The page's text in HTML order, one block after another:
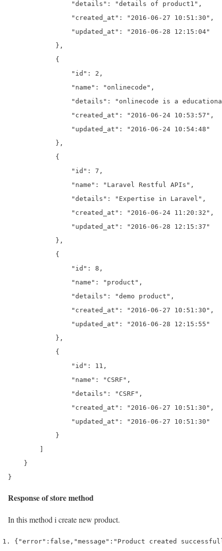
                "details": "details of product1",
                "created_at": "2016-06-27 10:51:30",
                "updated_at": "2016-06-28 12:15:04"
            },
            {
                "id": 2,
                "name": "onlinecode",
"details": "onlinecode is a
                "created_at": "2016-06-24 10:53:57",
                "updated_at": "2016-06-24 10:54:48"
            },
            {
                "id": 7,
                "name": "Laravel Restful APIs",
                "details": "Expertise in Laravel",
                "created_at": "2016-06-24 11:20:32",
                "updated_at": "2016-06-28 12:15:37"
            },
            {
                "id": 8,
                "name": "product",
                "details": "demo product",
                "created_at": "2016-06-27 10:51:30",
                "updated_at": "2016-06-28 12:15:55"
            },
            {
                "id": 11,
                "name": "CSRF",
                "details": "CSRF",
                "created_at": "2016-06-27 10:51:30",
                "updated_at": "2016-06-27 10:51:30"
            }
    }
Response of store method
In this method i create new product.
{ "error" : false , "message" : "Product created